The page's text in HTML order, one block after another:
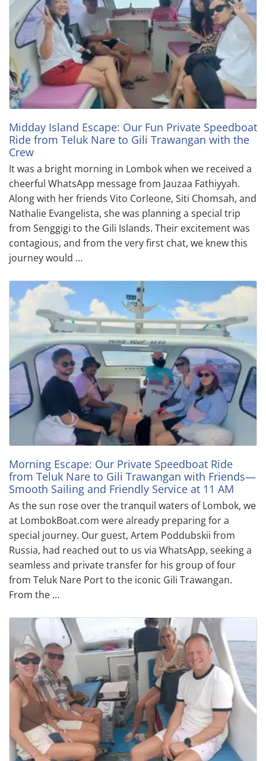
Midday Island Escape: Our Fun Private Speedboat
Ride from Teluk Nare to Gili Trawangan with the
Crew
It was a bright morning in Lombok when we received a
cheerful WhatsApp message from Jauzaa Fathiyyah.
Along with her friends Vito Corleone, Siti Chomsah, and
Nathalie Evangelista, she was planning a special trip
from Senggigi to the Gili Islands. Their excitement was
contagious, and from the very first chat, we knew this
journey would …
Morning Escape: Our Private Speedboat Ride
from Teluk Nare to Gili Trawangan with Friends—
Smooth Sailing and Friendly Service at 11 AM
As the sun rose over the tranquil waters of Lombok, we
at LombokBoat.com were already preparing for a
special journey. Our guest, Artem Poddubskii from
Russia, had reached out to us via WhatsApp, seeking a
seamless and private transfer for his group of four
from Teluk Nare Port to the iconic Gili Trawangan.
From the …